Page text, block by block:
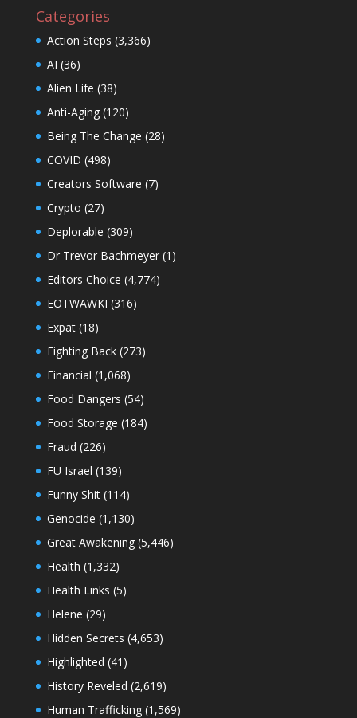
Categories
Action Steps (3,366)
AI (36)
Alien Life (38)
Anti-Aging(120)
Being The Change (28)
COVID (498)
Creators Software (7)
Crypto (27)
Deplorable (309)
Dr Trevor Bachmeyer(1)
Editors Choice (4,774)
EOTWAWKI (316)
Expat(18)
Fighting Back(273)
Financial (1,068)
Food Dangers (54)
Food Storage (184)
Fraud (226)
FU Israel (139)
Funny Shit(114)
Genocide (1,130)
Great Awakening(5,446)
Health (1,332)
Health Links (5)
Helene (29)
Hidden Secrets (4,653)
Highlighted (41)
History Reveled (2,619)
Human Trafficking(1,569)